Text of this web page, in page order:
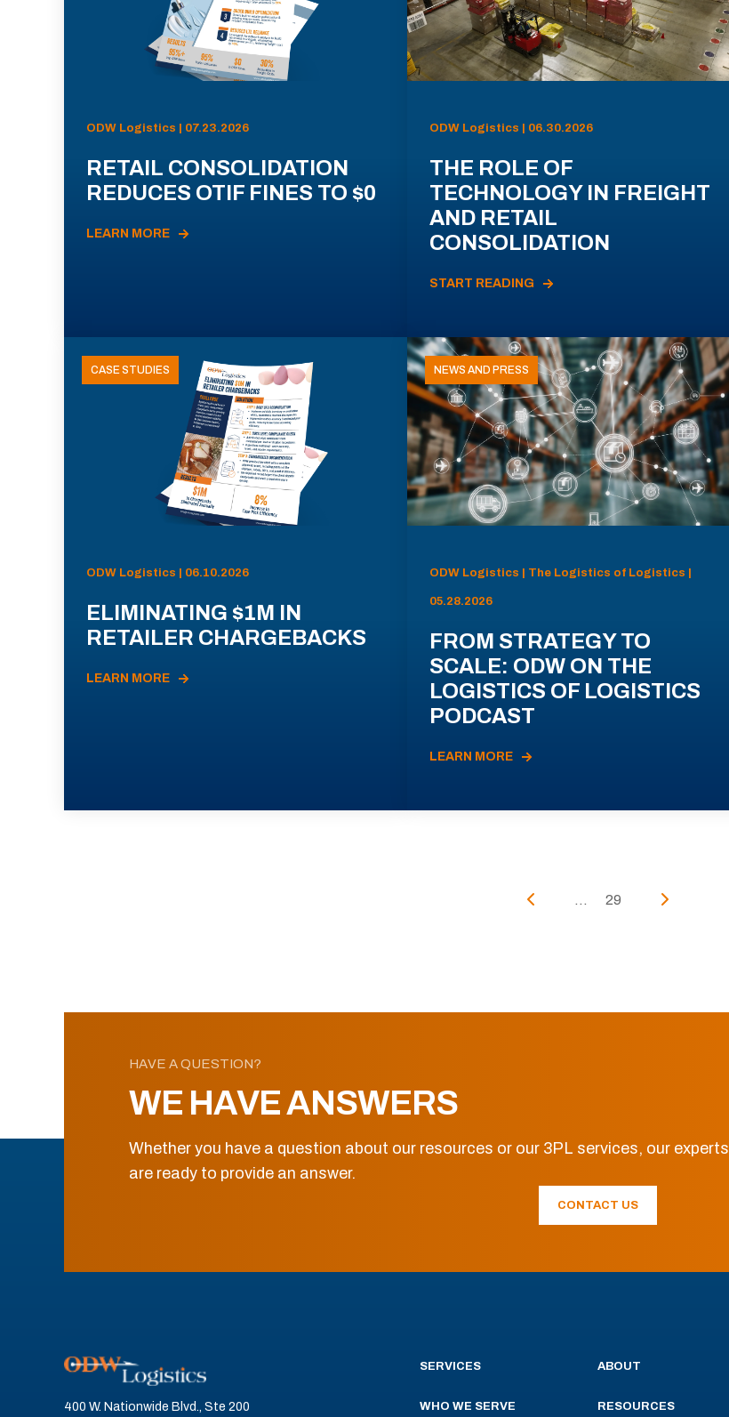
ODW Logistics | 07.23.2026
RETAIL CONSOLIDATION
REDUCES OTIF FINES TO $0
LEARN MORE
ODW Logistics | 06.30.2026
THE ROLE OF
TECHNOLOGY IN FREIGHT
AND RETAIL
CONSOLIDATION
START READING
CASE STUDIES
ODW Logistics | 06.10.2026
ELIMINATING $1M IN
RETAILER CHARGEBACKS
LEARN MORE
NEWS AND PRESS
ODW Logistics | The Logistics of Logistics |
05.28.2026
FROM STRATEGY TO
SCALE: ODW ON THE
LOGISTICS OF LOGISTICS
PODCAST
LEARN MORE
... 29
HAVE A QUESTION?
WE HAVE ANSWERS
Whether you have a question about our resources or our 3PL services, our experts
are ready to provide an answer.
CONTACT US
400 W. Nationwide Blvd., Ste 200
SERVICES
WHO WE SERVE
ABOUT
RESOURCES